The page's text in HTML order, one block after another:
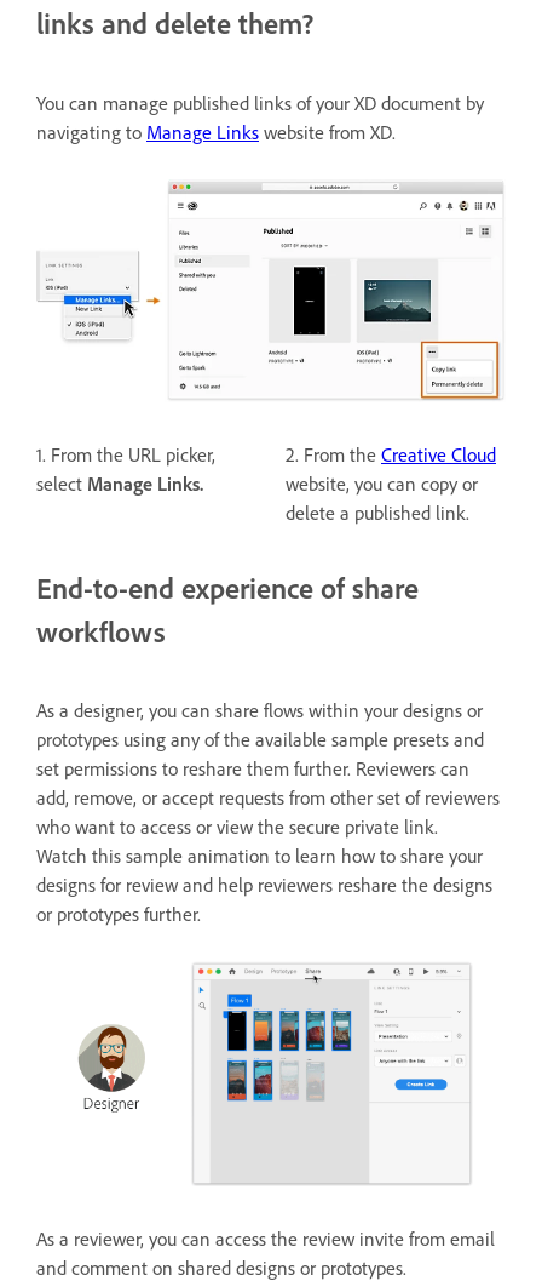
links and delete them?
You can manage published links of your XD document by
navigating to Manage Links website from XD.
2. From the Creative Cloud
website, you can copy or
delete a published link.
1. From the URL picker,
select Manage Links.
End-to-end experience of share
workflows
As a designer, you can share flows within your designs or
prototypes using any of the available sample presets and
set permissions to reshare them further. Reviewers can
add, remove, or accept requests from other set of reviewers
who want to access or view the secure private link.
Watch this sample animation to learn how to share your
designs for review and help reviewers reshare the designs
or prototypes further.
As a reviewer, you can access the review invite from email
and comment on shared designs or prototypes.